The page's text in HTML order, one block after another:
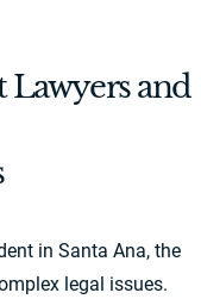
Lawyers and
in Santa Ana, the
legal issues.